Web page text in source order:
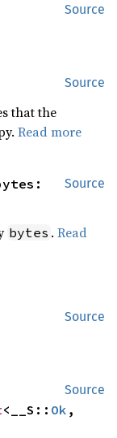
Source
Source
that the
Read more
Source
bytes .Read
Source
Source
<__S:: Ok ,